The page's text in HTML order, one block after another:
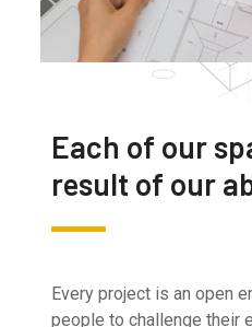
Each of our
result of our
Every project is an open
people to challenge their